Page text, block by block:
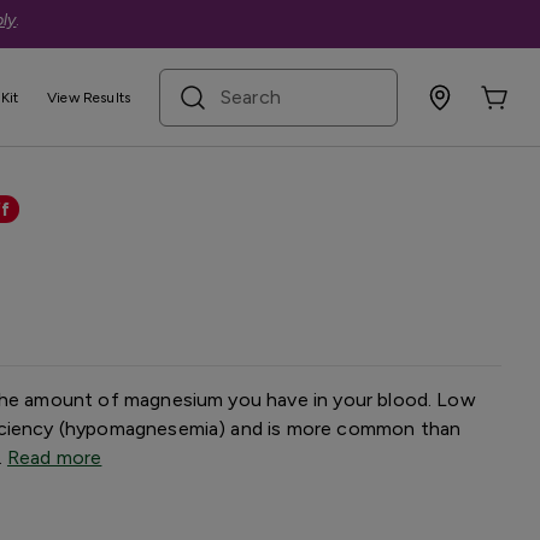
.
View Results
search term
amount of magnesium you have in your blood. Low
(hypomagnesemia) and is more common than
Read more